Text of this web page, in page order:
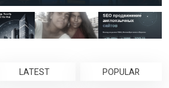
LATEST POPULAR